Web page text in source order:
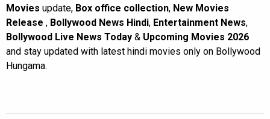
Movies update, Box office collection, New Movies
Release , Bollywood News Hindi, Entertainment News,
Bollywood Live News Today & Upcoming Movies 2026
and stay updated with latest hindi movies only on Bollywood
Hungama.